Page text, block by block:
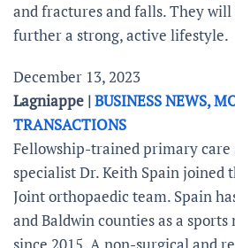
and fractures and falls. They
further a strong, active lifestyle.
December 13, 2023
Lagniappe |BUSINESS NEWS,
TRANSACTIONS
Fellowship-trained primary care
specialist Dr. Keith Spain joined
Joint orthopaedic team. Spain
and Baldwin counties as a